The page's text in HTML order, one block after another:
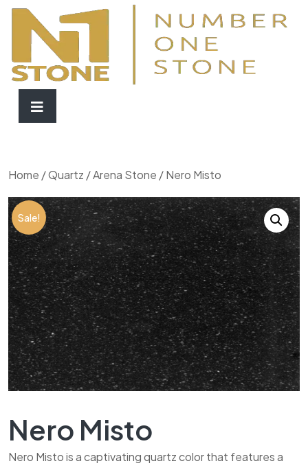
Home /Quartz /Arena Stone / Nero Misto
Sale!
Nero Misto
Nero Misto is a captivating quartz color that features a